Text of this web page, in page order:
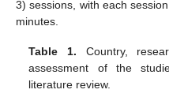
3) sessions, with each
minutes.
Table 1. Country,
assessment of the
literature review.